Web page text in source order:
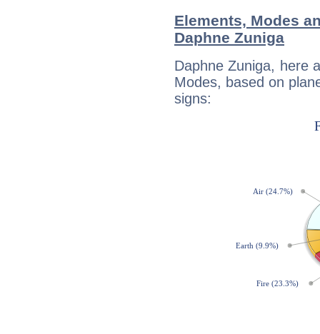
Elements, Modes
Daphne Zuniga
Daphne Zuniga, here
Modes, based on
signs: